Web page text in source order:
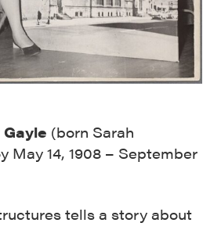
(born Sarah
May 14, 1908 – September
tells a story about